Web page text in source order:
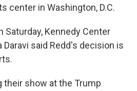
center in Washington, D.C.
Saturday, Kennedy Center
said Redd's decision is
their show at the Trump